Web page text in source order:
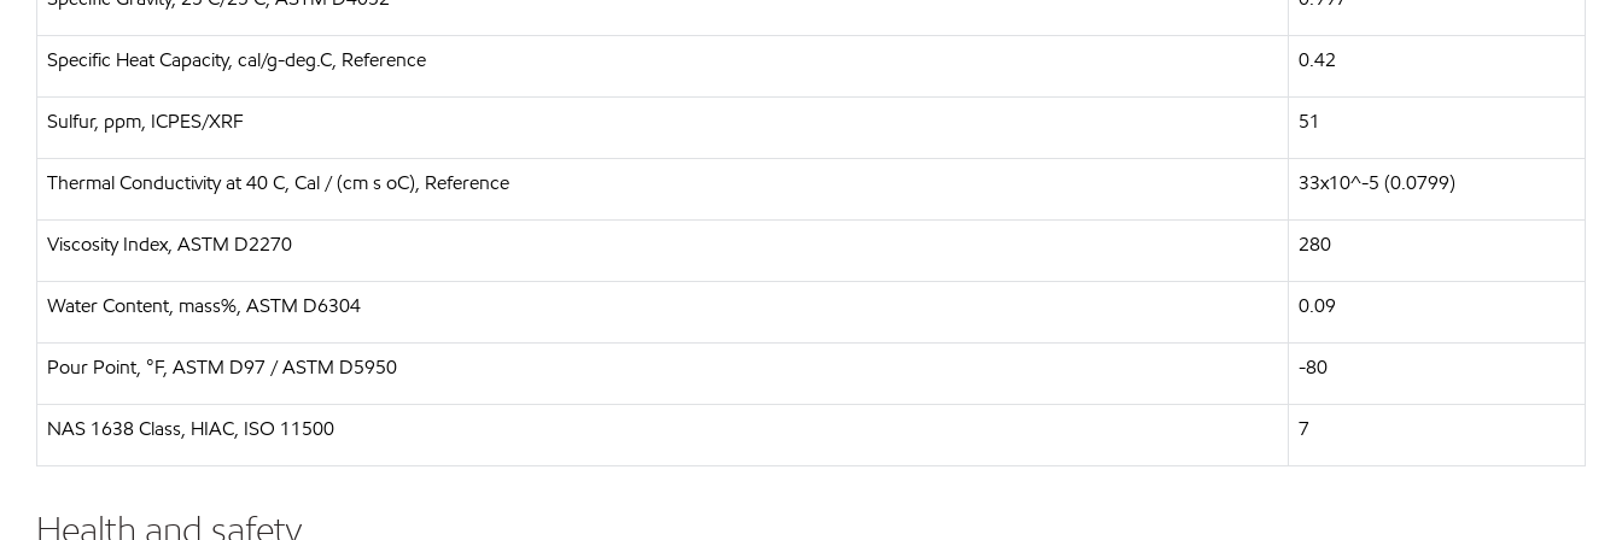
Specific Heat Capacity, cal/g-deg.C, Reference 0.42
Sulfur, ppm, ICPES/XRF 51
Thermal Conductivity at 40 C, Cal / (cm s oC), Reference 33x10^-5 (0.0799)
Viscosity Index, ASTM D2270 280
Water Content, mass%, ASTM D6304 0.09
Pour Point, °F, ASTM D97 / ASTM D5950 -80
NAS 1638 Class, HIAC, ISO 11500 7
Health and safety